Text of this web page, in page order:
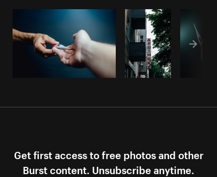
Get first access to free photos and other
Burst content. Unsubscribe anytime.